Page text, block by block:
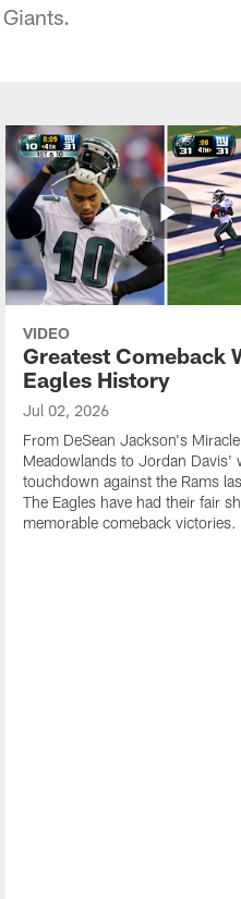
VIDEO
Greatest Comeback
Eagles History
Jul 02, 2026
From DeSean Jackson's
Meadowlands to Jordan Davis'
touchdown against the Rams
The Eagles have had their fair
memorable comeback victories.